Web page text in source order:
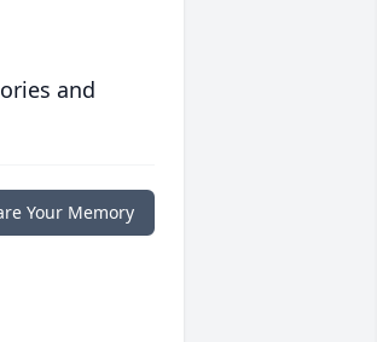
and
Your Memory